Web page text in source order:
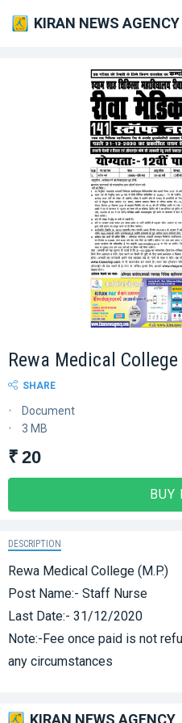
KIRAN NEWS AGENCY
Rewa Medical College
SHARE
Document
3 MB
₹ 20
BUY
DESCRIPTION
Rewa Medical College (M.P.)
Post Name:- Staff Nurse
Last Date:- 31/12/2020
Note:-Fee once paid is not
any circumstances
KIRAN NEWS AGENCY